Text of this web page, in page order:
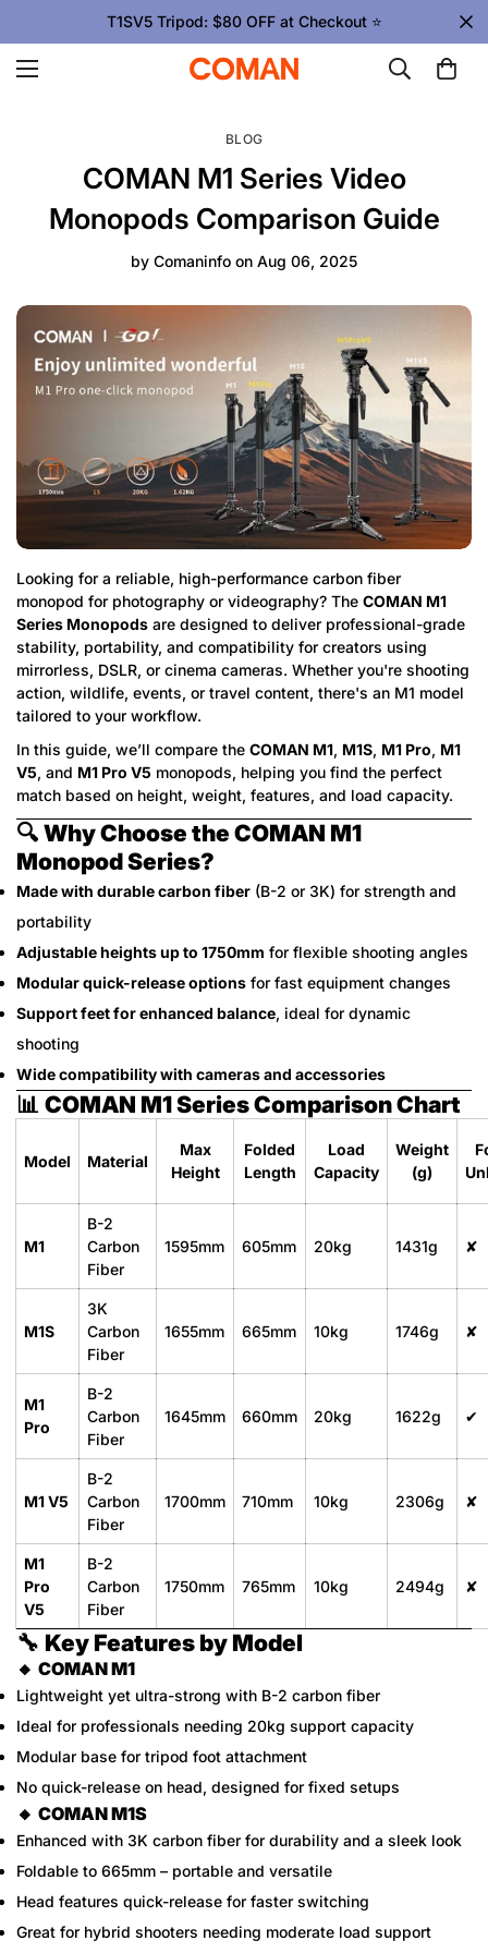
T1SV5 Tripod: $80 OFF at Checkout ⭐
BLOG
COMAN M1 Series Video
Monopods Comparison Guide
by Comaninfo on Aug 06, 2025
Looking for a reliable, high-performance carbon fiber
monopod for photography or videography? The COMAN M1
Series Monopods are designed to deliver professional-grade
stability, portability, and compatibility for creators using
mirrorless, DSLR, or cinema cameras. Whether you're shooting
action, wildlife, events, or travel content, there's an M1 model
tailored to your workflow.
In this guide, we’ll compare the COMAN M1, M1S, M1 Pro, M1
V5, and M1 Pro V5 monopods, helping you find the perfect
match based on height, weight, features, and load capacity.
🔍 Why Choose the COMAN M1
Monopod Series?
Made with durable carbon fiber (B-2 or 3K) for strength and
portability
Adjustable heights up to 1750mm for flexible shooting angles
Modular quick-release options for fast equipment changes
Support feet for enhanced balance, ideal for dynamic
shooting
Wide compatibility with cameras and accessories
📊 COMAN M1 Series Comparison Chart
Model Material
Max
Height
Folded
Length
Load
Capacity
Weight
(g)
M1
B-2
Carbon
Fiber
1595mm 605mm 20kg 1431g ✘
M1S
3K
Carbon
Fiber
1655mm 665mm 10kg 1746g ✘
M1
Pro
B-2
Carbon
Fiber
1645mm 660mm 20kg 1622g ✔
M1 V5
B-2
Carbon
Fiber
1700mm 710mm 10kg 2306g ✘
M1
Pro
V5
B-2
Carbon
Fiber
1750mm 765mm 10kg 2494g ✘
🔧 Key Features by Model
🔸 COMAN M1
Lightweight yet ultra-strong with B-2 carbon fiber
Ideal for professionals needing 20kg support capacity
Modular base for tripod foot attachment
No quick-release on head, designed for fixed setups
🔸 COMAN M1S
Enhanced with 3K carbon fiber for durability and a sleek look
Foldable to 665mm – portable and versatile
Head features quick-release for faster switching
Great for hybrid shooters needing moderate load support